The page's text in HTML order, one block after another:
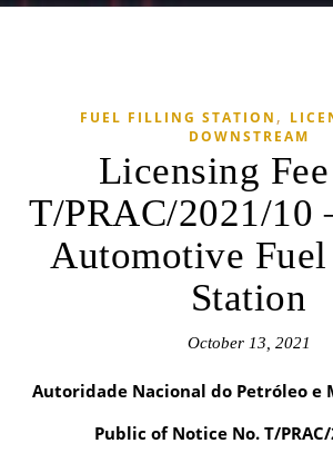
FUEL FILLING STATION ,
DOWNSTREAM
Licensing
T/PRAC/2021/10
Automotive
Station
October 13, 2021
Autoridade Nacional do Petróleo e
Public of Notice No. T/